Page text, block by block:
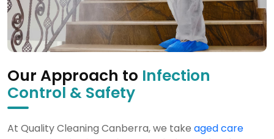
Our Approach to Infection
Control & Safety
At Quality Cleaning Canberra, we take aged care